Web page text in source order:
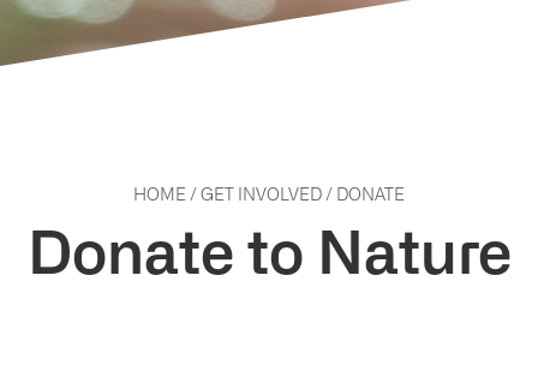
HOME / GET INVOLVED / DONATE
Donate to Nature